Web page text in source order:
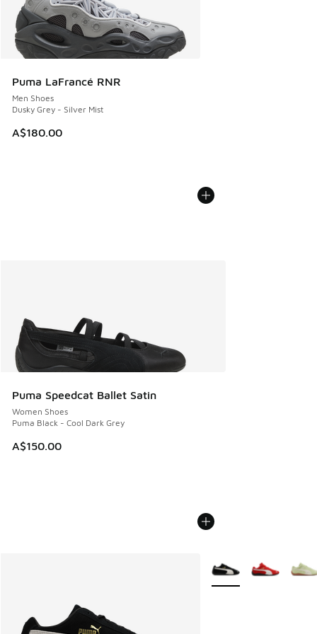
Puma LaFrancé RNR
Men Shoes
Dusky Grey - Silver Mist
A$180.00
Puma Speedcat Ballet Satin
Women Shoes
Puma Black - Cool Dark Grey
A$150.00
More Colors Available